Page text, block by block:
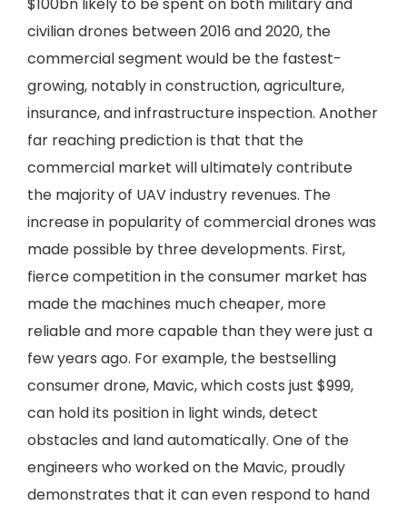
civilian drones between 2016 and 2020, the
commercial segment would be the fastest-
growing, notably in construction, agriculture,
insurance, and infrastructure inspection. Another
far reaching prediction is that that the
commercial market will ultimately contribute
the majority of UAV industry revenues. The
increase in popularity of commercial drones was
made possible by three developments. First,
fierce competition in the consumer market has
made the machines much cheaper, more
reliable and more capable than they were just a
few years ago. For example, the bestselling
consumer drone, Mavic, which costs just $999,
can hold its position in light winds, detect
obstacles and land automatically. One of the
engineers who worked on the Mavic, proudly
demonstrates that it can even respond to hand